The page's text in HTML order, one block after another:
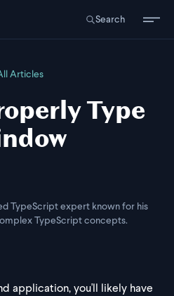
Search
Articles
Type
TypeScript expert known for his
TypeScript concepts.
application, you'll likely have